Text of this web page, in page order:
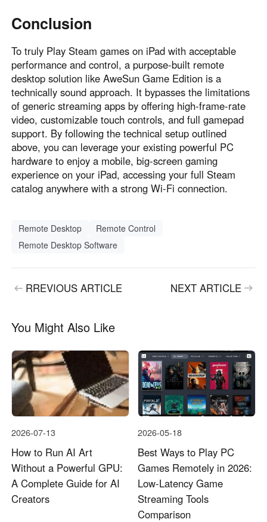
Conclusion
To truly Play Steam games on iPad with acceptable
performance and control, a purpose-built remote
desktop solution like AweSun Game Edition is a
technically sound approach. It bypasses the limitations
of generic streaming apps by offering high-frame-rate
video, customizable touch controls, and full gamepad
support. By following the technical setup outlined
above, you can leverage your existing powerful PC
hardware to enjoy a mobile, big-screen gaming
experience on your iPad, accessing your full Steam
catalog anywhere with a strong Wi-Fi connection.
Remote Desktop
Remote Control
Remote Desktop Software
RREVIOUS ARTICLE NEXT ARTICLE
You Might Also Like
2026-07-13
How to Run AI Art
Without a Powerful GPU:
A Complete Guide for AI
Creators
2026-05-18
Best Ways to Play PC
Games Remotely in 2026:
Low-Latency Game
Streaming Tools
Comparison